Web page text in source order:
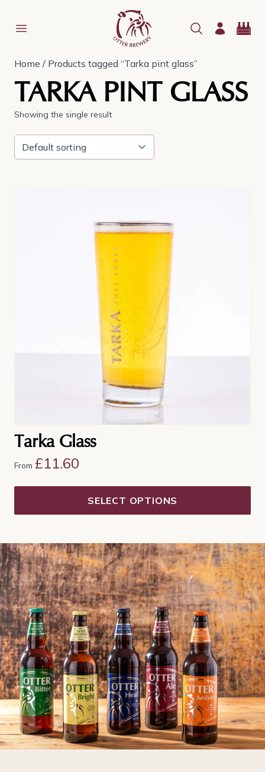
Home / Products tagged “Tarka pint glass”
TARKA PINT GLASS
Showing the single result
Tarka Glass
From £11.60
SELECT OPTIONS